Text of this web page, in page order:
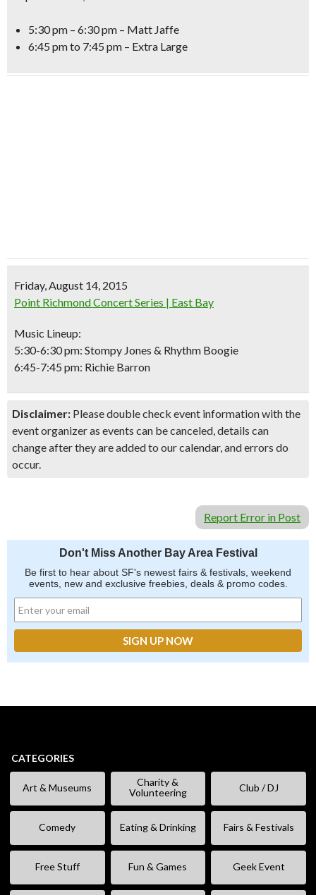
5:30 pm – 6:30 pm – Matt Jaffe
6:45 pm to 7:45 pm – Extra Large
Friday, August 14, 2015
Point Richmond Concert Series | East Bay
Music Lineup:
5:30-6:30 pm: Stompy Jones & Rhythm Boogie
6:45-7:45 pm: Richie Barron
Disclaimer: Please double check event information with the
event organizer as events can be canceled, details can
change after they are added to our calendar, and errors do
occur.
Report Error in Post
Don't Miss Another Bay Area Festival
Be first to hear about SF's newest fairs & festivals, weekend
events, new and exclusive freebies, deals & promo codes.
CATEGORIES
Art & Museums
Charity &
Volunteering
Club / DJ
Comedy Eating & Drinking Fairs & Festivals
Free Stuff Fun & Games Geek Event